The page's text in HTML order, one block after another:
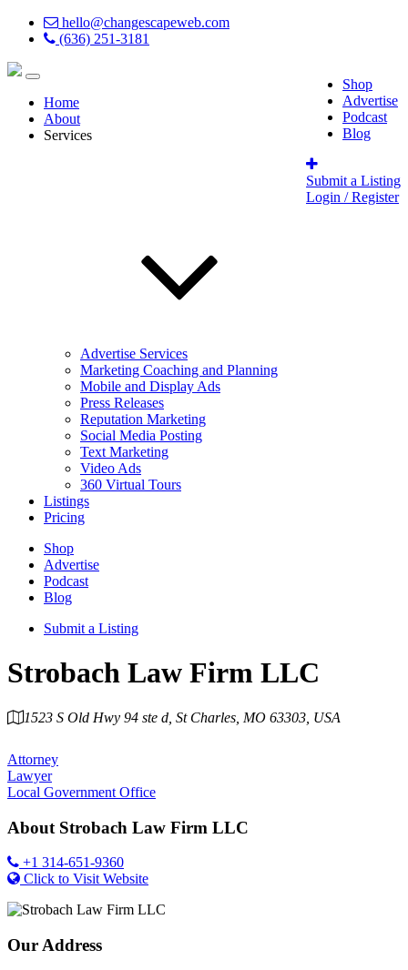
hello@changescapeweb.com
(636) 251-3181
Shop
Advertise
Podcast
Blog
Submit a Listing
Login / Register
Home
About
Services
Advertise Services
Marketing Coaching and Planning
Mobile and Display Ads
Press Releases
Reputation Marketing
Social Media Posting
Text Marketing
Video Ads
360 Virtual Tours
Listings
Pricing
Shop
Advertise
Podcast
Blog
Submit a Listing
Strobach Law Firm LLC
1523 S Old Hwy 94 ste d, St Charles, MO 63303, USA
Attorney
Lawyer
Local Government Office
About Strobach Law Firm LLC
+1 314-651-9360
Click to Visit Website
Our Address